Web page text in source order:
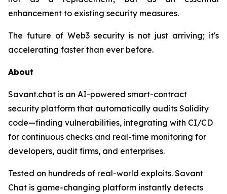
enhancement to existing security measures.
The future of Web3 security is not just arriving; it's
accelerating faster than ever before.
About
Savant.chat is an AI-powered smart-contract
security platform that automatically audits Solidity
code—finding vulnerabilities, integrating with CI/CD
for continuous checks and real-time monitoring for
developers, audit firms, and enterprises.
Tested on hundreds of real-world exploits. Savant
Chat is game-changing platform instantly detects